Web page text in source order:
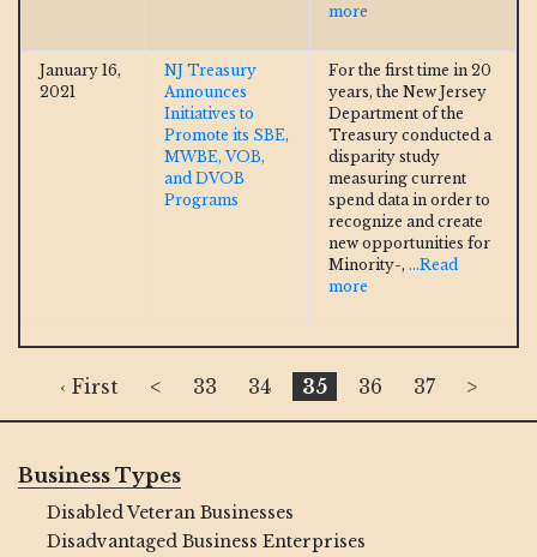
more
January 16,
2021
NJ Treasury
Announces
Initiatives to
Promote its SBE,
MWBE, VOB,
and DVOB
Programs
For the first time in 20
years, the New Jersey
Department of the
Treasury conducted a
disparity study
measuring current
spend data in order to
recognize and create
new opportunities for
Minority-, ...Read
more
‹ First < 33 34 35 36 37 >
Business Types
Disabled Veteran Businesses
Disadvantaged Business Enterprises